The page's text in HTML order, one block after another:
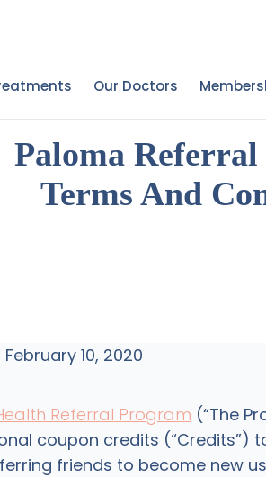
Our Doctors
Paloma
Terms And
10, 2020
Referral Program (“The
coupon credits (“Credits”)
friends to become new